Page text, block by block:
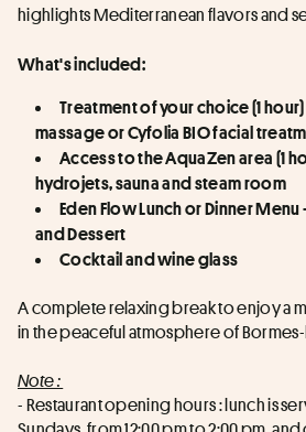
highlights Mediterranean flavors and
What's included:
Treatment of your choice (1
massage or Cyfolia BIO facial
Access to the AquaZen area (1
hydrojets, sauna and steam room
Eden Flow Lunch or Dinner
and Dessert
Cocktail and wine glass
A complete relaxing break to enjoy a
in the peaceful atmosphere of
Note :
- Restaurant opening hours : lunch is